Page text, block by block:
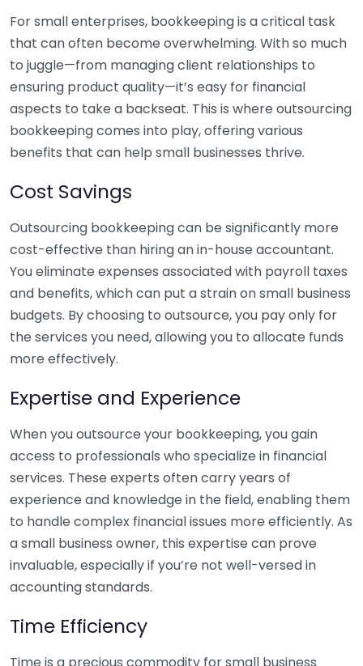
For small enterprises, bookkeeping is a critical task
that can often become overwhelming. With so much
to juggle—from managing client relationships to
ensuring product quality—it’s easy for financial
aspects to take a backseat. This is where outsourcing
bookkeeping comes into play, offering various
benefits that can help small businesses thrive.
Cost Savings
Outsourcing bookkeeping can be significantly more
cost-effective than hiring an in-house accountant.
You eliminate expenses associated with payroll taxes
and benefits, which can put a strain on small business
budgets. By choosing to outsource, you pay only for
the services you need, allowing you to allocate funds
more effectively.
Expertise and Experience
When you outsource your bookkeeping, you gain
access to professionals who specialize in financial
services. These experts often carry years of
experience and knowledge in the field, enabling them
to handle complex financial issues more efficiently. As
a small business owner, this expertise can prove
invaluable, especially if you’re not well-versed in
accounting standards.
Time Efficiency
Time is a precious commodity for small business